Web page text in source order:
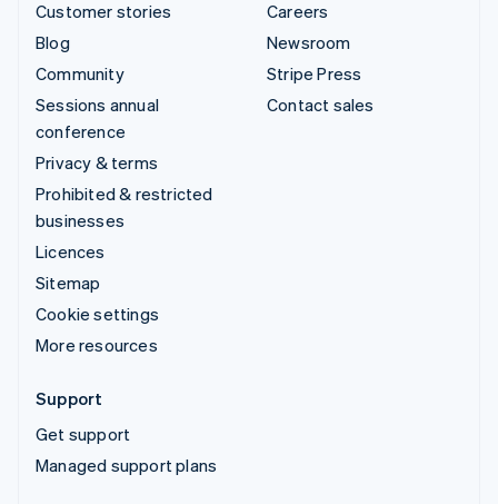
Customer stories
Blog
Community
Sessions annual
conference
Privacy & terms
Prohibited & restricted
businesses
Licences
Sitemap
Cookie settings
More resources
Careers
Newsroom
Stripe Press
Contact sales
Support
Get support
Managed support plans